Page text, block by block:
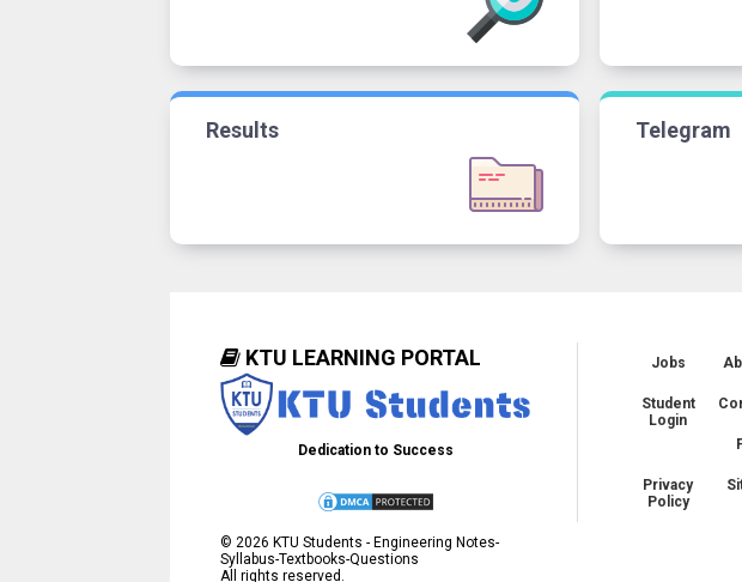
Results Telegram
KTU LEARNING PORTAL
Dedication to Success
© 2026 KTU Students - Engineering Notes-
Syllabus-Textbooks-Questions
All rights reserved.
Jobs
Student
Login
Privacy
Policy